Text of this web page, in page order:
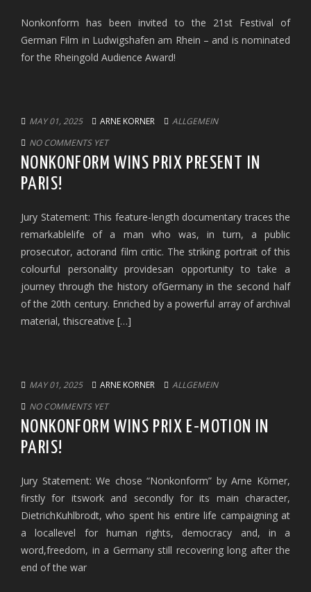
Nonkonform has been invited to the 21st Festival of
German Film in Ludwigshafen am Rhein – and is nominated
for the Rheingold Audience Award!
MAY 01, 2025 ARNE KORNER
ALLGEMEIN
NO COMMENTS YET
NONKONFORM WINS PRIX PRESENT IN
PARIS!
Jury Statement: This feature-length documentary traces the
remarkablelife of a man who was, in turn, a public
prosecutor, actorand film critic. The striking portrait of this
colourful personality providesan opportunity to take a
journey through the history ofGermany in the second half
of the 20th century. Enriched by a powerful array of archival
material, thiscreative […]
MAY 01, 2025 ARNE KORNER
ALLGEMEIN
NO COMMENTS YET
NONKONFORM WINS PRIX E-MOTION IN
PARIS!
Jury Statement: We chose “Nonkonform” by Arne Körner,
firstly for itswork and secondly for its main character,
DietrichKuhlbrodt, who spent his entire life campaigning at
a locallevel for human rights, democracy and, in a
word,freedom, in a Germany still recovering long after the
end of the war